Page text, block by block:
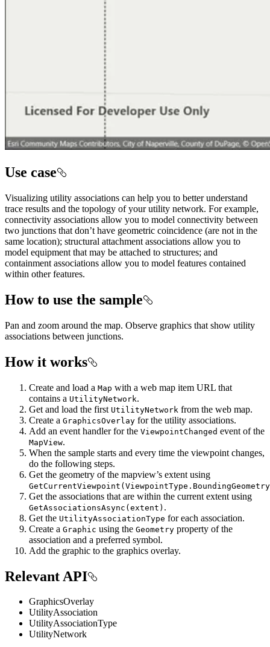
Use case
Visualizing utility associations can help you to better understand
trace results and the topology of your utility network. For example,
connectivity associations allow you to model connectivity between
two junctions that don’t have geometric coincidence (are not in the
same location); structural attachment associations allow you to
model equipment that may be attached to structures; and
containment associations allow you to model features contained
within other features.
How to use the sample
Pan and zoom around the map. Observe graphics that show utility
associations between junctions.
How it works
Create and load a Map with a web map item URL that
contains a UtilityNetwork.
Get and load the first UtilityNetwork from the web map.
Create a GraphicsOverlay for the utility associations.
Add an event handler for the ViewpointChanged event of the
MapView.
When the sample starts and every time the viewpoint changes,
do the following steps.
Get the geometry of the mapview’s extent using
Get the associations that are within the current extent using
GetAssociationsAsync(extent) .
Get the UtilityAssociationType for each association.
Create a Graphic using the Geometry property of the
association and a preferred symbol.
Add the graphic to the graphics overlay.
Relevant API
GraphicsOverlay
UtilityAssociation
UtilityAssociationType
UtilityNetwork